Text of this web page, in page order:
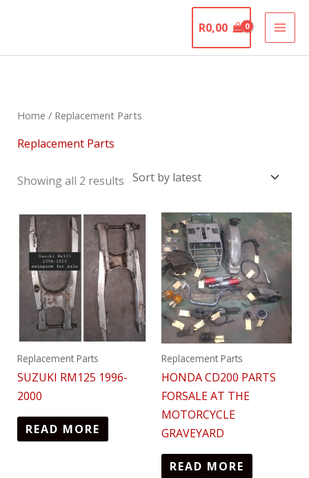
R0,00
Home / Replacement Parts
Replacement Parts
Showing all 2 results
Sorted
Replacement Parts
SUZUKI RM125 1996-
2000
READ MORE
Replacement Parts
HONDA CD200 PARTS
FORSALE AT THE
MOTORCYCLE
GRAVEYARD
READ MORE